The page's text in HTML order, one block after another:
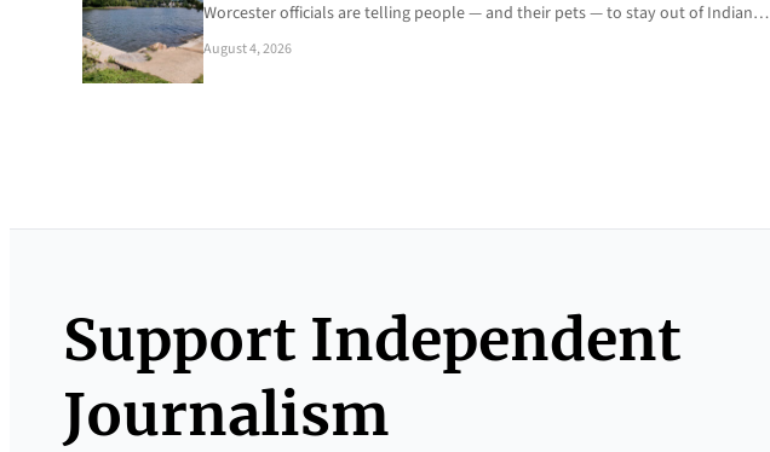
Worcester officials are telling people — and their pets — to stay out of Indian…
August 4, 2026
Support Independent
Journalism